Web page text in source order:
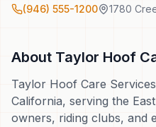
(946) 555-1200 1780
About Taylor Hoof
Taylor Hoof Care
California, serving the
owners, riding clubs, and